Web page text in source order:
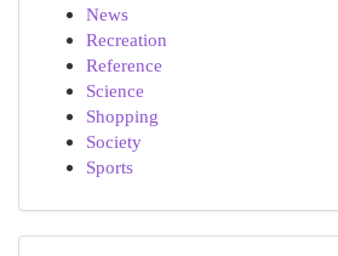
News
Recreation
Reference
Science
Shopping
Society
Sports